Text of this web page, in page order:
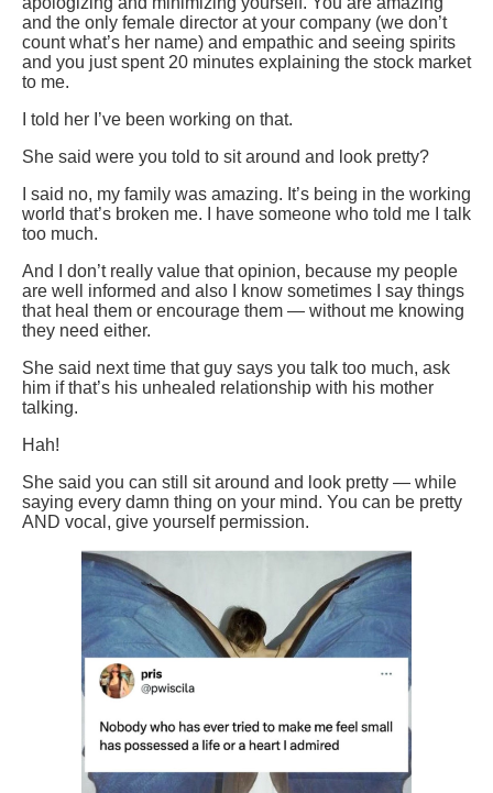
and the only female director at your company (we don’t
count what’s her name) and empathic and seeing spirits
and you just spent 20 minutes explaining the stock market
to me.
I told her I’ve been working on that.
She said were you told to sit around and look pretty?
I said no, my family was amazing. It’s being in the working
world that’s broken me. I have someone who told me I talk
too much.
And I don’t really value that opinion, because my people
are well informed and also I know sometimes I say things
that heal them or encourage them — without me knowing
they need either.
She said next time that guy says you talk too much, ask
him if that’s his unhealed relationship with his mother
talking.
Hah!
She said you can still sit around and look pretty — while
saying every damn thing on your mind. You can be pretty
AND vocal, give yourself permission.